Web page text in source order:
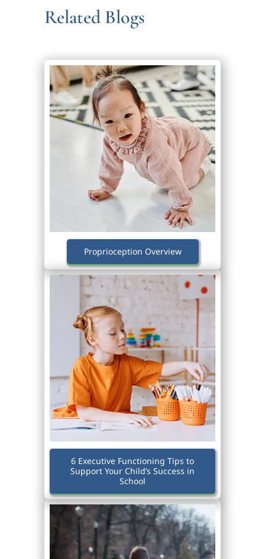
Related Blogs
Proprioception Overview
6 Executive Functioning Tips to
Support Your Child’s Success in
School